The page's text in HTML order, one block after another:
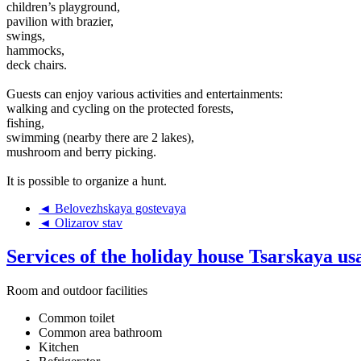
children’s playground,
pavilion with brazier,
swings,
hammocks,
deck chairs.
Guests can enjoy various activities and entertainments:
walking and cycling on the protected forests,
fishing,
swimming (nearby there are 2 lakes),
mushroom and berry picking.
It is possible to organize a hunt.
◄ Belovezhskaya gostevaya
◄ Olizarov stav
Services of the holiday house Tsarskaya
Room and outdoor facilities
Common toilet
Common area bathroom
Kitchen